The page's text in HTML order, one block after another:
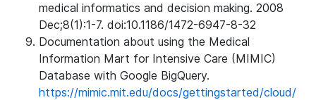
medical informatics and decision making. 2008
Dec;8(1):1-7. doi:10.1186/1472-6947-8-32
Documentation about using the Medical
Information Mart for Intensive Care (MIMIC)
Database with Google BigQuery.
https://mimic.mit.edu/docs/gettingstarted/cloud/